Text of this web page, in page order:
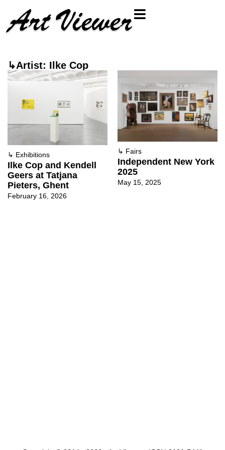
↳Artist: Ilke Cop
↳ Exhibitions
Ilke Cop and Kendell
Geers at Tatjana
Pieters, Ghent
February 16, 2026
↳ Fairs
Independent New York
2025
May 15, 2025